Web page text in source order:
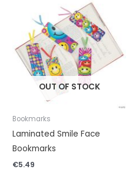
OUT OF STOCK
Bookmarks
Laminated Smile Face
Bookmarks
€5.49